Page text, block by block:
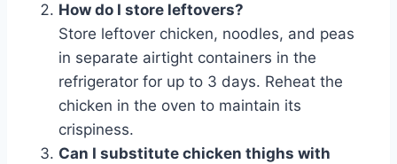
How do I store leftovers?
Store leftover chicken, noodles, and peas
in separate airtight containers in the
refrigerator for up to 3 days. Reheat the
chicken in the oven to maintain its
crispiness.
Can I substitute chicken thighs with